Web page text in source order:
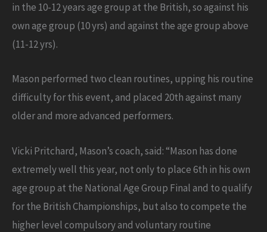
in the 10-12 years age group at the British, so against his
own age group (10 yrs) and against the age group above
(11-12 yrs).
Mason performed two clean routines, upping his routine
difficulty for this event, and placed 20th against many
older and more advanced performers.
Vicki Pritchard, Mason’s coach, said: “Mason has done
extremely well this year, not only to place 6th in his own
age group at the National Age Group Final and to qualify
for the British Championships, but also to compete the
higher level compulsory and voluntary routine